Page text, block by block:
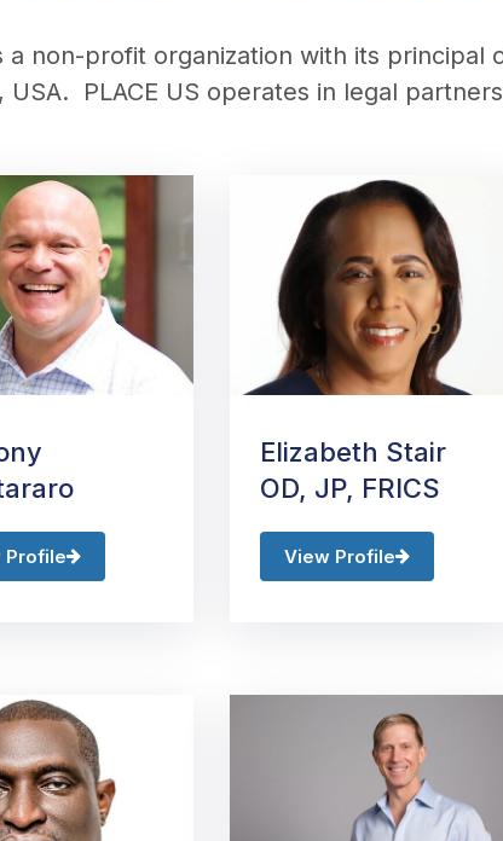
a non-profit organization with its principal
USA.
PLACE US operates in legal
Profile
Elizabeth Stair
OD, JP, FRICS
View Profile